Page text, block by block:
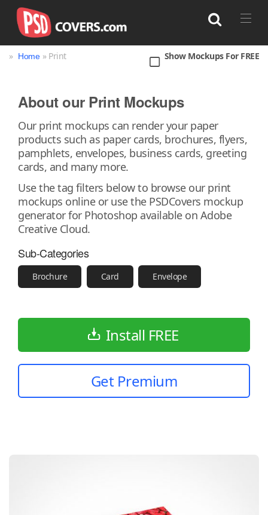
Bag Book Bottle Box
Can
Cup & Mug
Jar Magazine
Packaging
Print
» Home » Print Show Mockups For FREE
About our Print Mockups
Our print mockups can render your paper
products such as paper cards, brochures, flyers,
pamphlets, envelopes, business cards, greeting
cards, and many more.
Use the tag filters below to browse our print
mockups online or use the PSDCovers mockup
generator for Photoshop available on Adobe
Creative Cloud.
Sub-Categories
Brochure Card Envelope
Install FREE
Get Premium